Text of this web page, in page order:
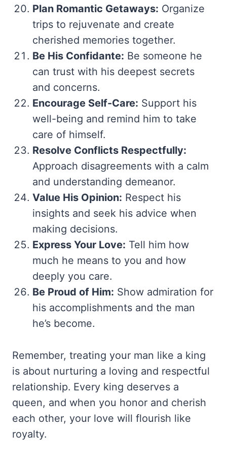
Plan Romantic Getaways: Organize
trips to rejuvenate and create
cherished memories together.
Be His Confidante: Be someone he
can trust with his deepest secrets
and concerns.
Encourage Self-Care: Support his
well-being and remind him to take
care of himself.
Resolve Conflicts Respectfully:
Approach disagreements with a calm
and understanding demeanor.
Value His Opinion: Respect his
insights and seek his advice when
making decisions.
Express Your Love: Tell him how
much he means to you and how
deeply you care.
Be Proud of Him: Show admiration for
his accomplishments and the man
he’s become.
Remember, treating your man like a king
is about nurturing a loving and respectful
relationship. Every king deserves a
queen, and when you honor and cherish
each other, your love will flourish like
royalty.